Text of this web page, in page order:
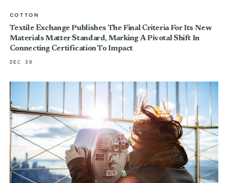
COTTON
Textile Exchange Publishes The Final Criteria For Its New
Materials Matter Standard, Marking A Pivotal Shift In
Connecting Certification To Impact
DEC 30